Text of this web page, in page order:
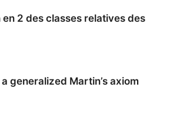
en 2 des classes relatives des
generalized Martin’s axiom